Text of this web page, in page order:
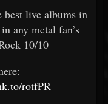
live albums in
any metal fan’s
10/10
rotfPR